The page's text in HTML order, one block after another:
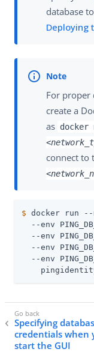
database
Deploying
For proper
create a
as
connect to
$ docker run --
--env
--env
--env
--env
Specifying
credentials when
start the GUI